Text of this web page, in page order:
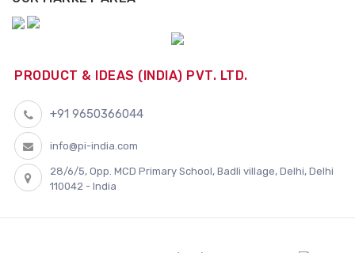
PRODUCT & IDEAS (INDIA) PVT. LTD.
+91 9650366044
info@pi-india.com
28/6/5, Opp. MCD Primary School, Badli village, Delhi, Delhi
110042 - India